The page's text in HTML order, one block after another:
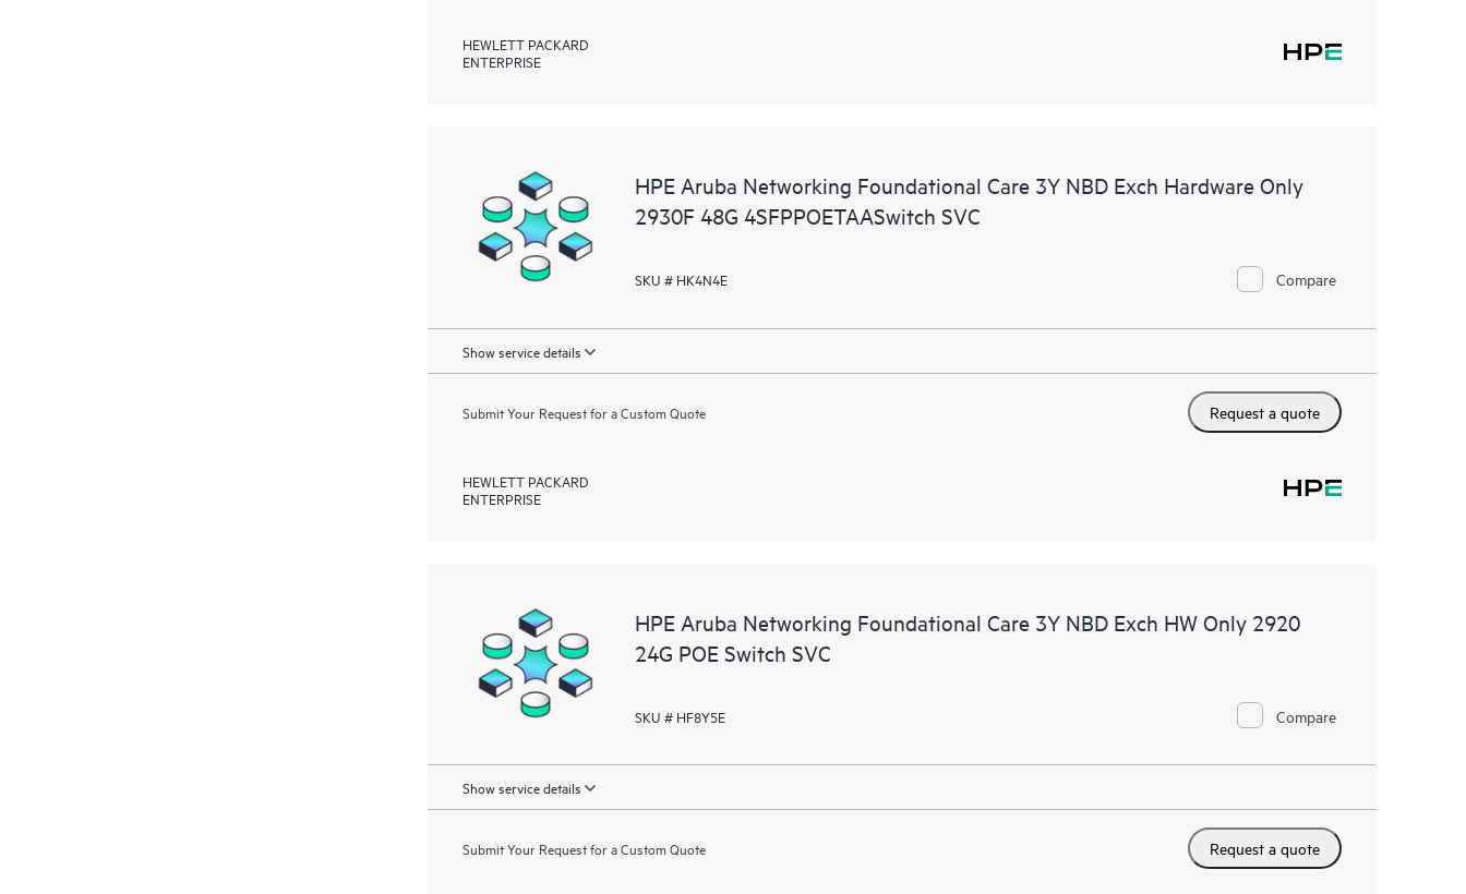
HEWLETT PACKARD
ENTERPRISE
HPE Aruba Networking Foundational Care 3Y NBD Exch Hardware Only
2930F 48G 4SFPPOETAASwitch SVC
SKU # HK4N4E Compare
Show service details
Submit Your Request for a Custom Quote Request a quote
HEWLETT PACKARD
ENTERPRISE
HPE Aruba Networking Foundational Care 3Y NBD Exch HW Only 2920
24G POE Switch SVC
SKU # HF8Y5E Compare
Show service details
Submit Your Request for a Custom Quote Request a quote